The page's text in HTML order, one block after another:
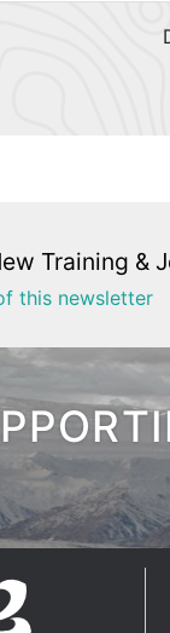
Training &
this newsletter